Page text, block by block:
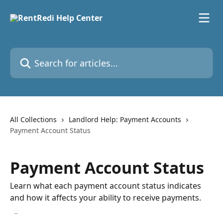
Search for articles...
All Collections
Landlord Help: Payment Accounts
Payment Account Status
Payment Account Status
Learn what each payment account status indicates
and how it affects your ability to receive payments.